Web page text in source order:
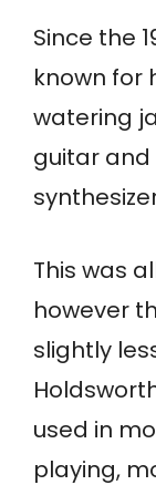
Since the
known for
watering
guitar
This was
however
slightly
used in
playing,